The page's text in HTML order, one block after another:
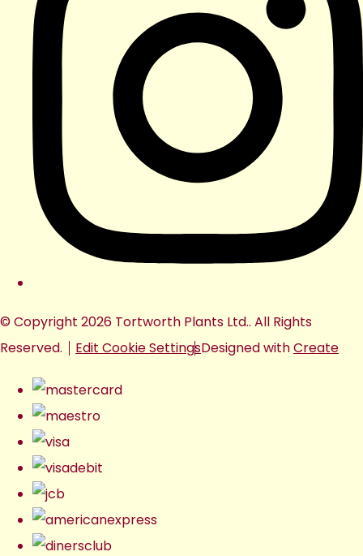
© Copyright 2026 Tortworth Plants Ltd.. All Rights
Reserved.
Edit Cookie SettingsDesigned withCreate